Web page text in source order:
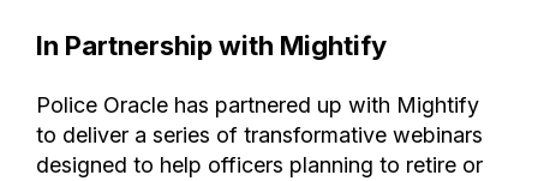
In Partnership with Mightify
Police Oracle has partnered up with Mightify
to deliver a series of transformative webinars
designed to help officers planning to retire or